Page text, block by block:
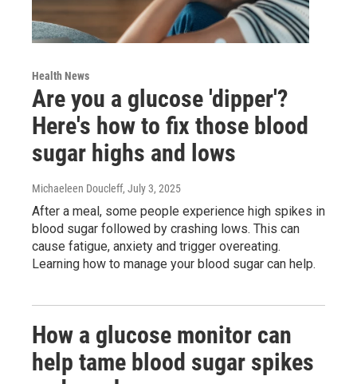
Health News
Are you a glucose 'dipper'?
Here's how to fix those blood
sugar highs and lows
Michaeleen Doucleff, July 3, 2025
After a meal, some people experience high spikes in
blood sugar followed by crashing lows. This can
cause fatigue, anxiety and trigger overeating.
Learning how to manage your blood sugar can help.
How a glucose monitor can
help tame blood sugar spikes